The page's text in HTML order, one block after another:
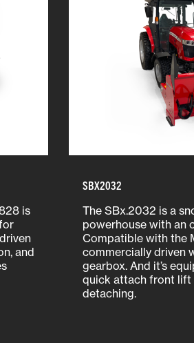
is
and
SBX2032
The SBx.2032 is a
powerhouse with an
Compatible with the
commercially driven
gearbox. And it’s
quick attach front lift
detaching.